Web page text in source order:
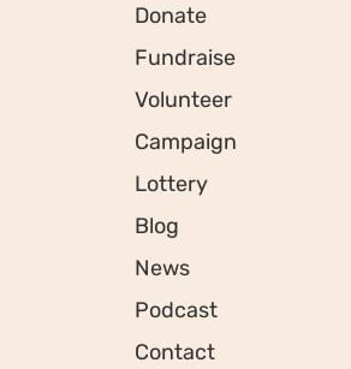
Donate
Fundraise
Volunteer
Campaign
Lottery
Blog
News
Podcast
Contact